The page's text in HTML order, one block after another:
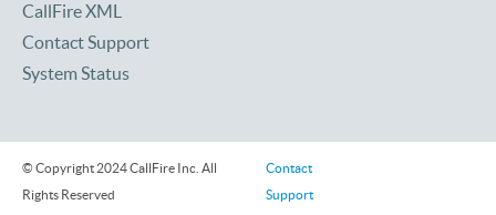
CallFire XML
Contact Support
System Status
© Copyright 2024 CallFire Inc. All
Rights Reserved
Contact
Support